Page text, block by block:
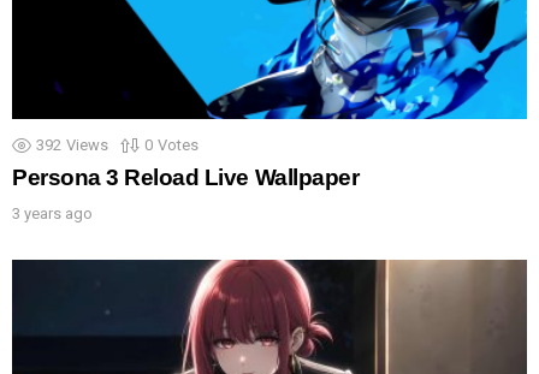
392 Views 0 Votes
Persona 3 Reload Live Wallpaper
3 years ago